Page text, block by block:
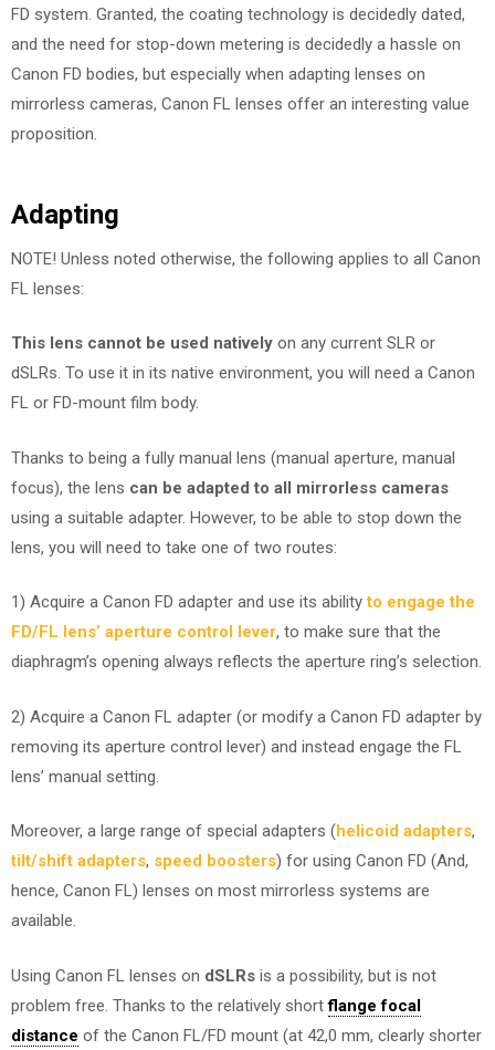
FD system. Granted, the coating technology is decidedly dated,
and the need for stop-down metering is decidedly a hassle on
Canon FD bodies, but especially when adapting lenses on
mirrorless cameras, Canon FL lenses offer an interesting value
proposition.
Adapting
NOTE! Unless noted otherwise, the following applies to all Canon
FL lenses:
This lens cannot be used natively on any current SLR or
dSLRs. To use it in its native environment, you will need a Canon
FL or FD-mount film body.
Thanks to being a fully manual lens (manual aperture, manual
focus), the lens can be adapted to all mirrorless cameras
using a suitable adapter. However, to be able to stop down the
lens, you will need to take one of two routes:
1) Acquire a Canon FD adapter and use its abilityto engage the
FD/FL lens’ aperture control lever, to make sure that the
diaphragm’s opening always reflects the aperture ring’s selection.
2) Acquire a Canon FL adapter (or modify a Canon FD adapter by
removing its aperture control lever) and instead engage the FL
lens’ manual setting.
Moreover, a large range of special adapters (helicoid adapters,
tilt/shift adapters, speed boosters) for using Canon FD (And,
hence, Canon FL) lenses on most mirrorless systems are
available.
Using Canon FL lenses on dSLRs is a possibility, but is not
problem free. Thanks to the relatively shortflange focal
distance of the Canon FL/FD mount (at 42,0 mm, clearly shorter